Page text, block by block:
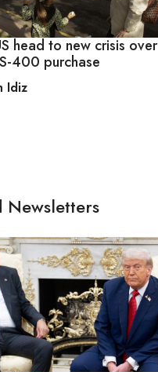
head to new crisis over
400 purchase
Idiz
Newsletters